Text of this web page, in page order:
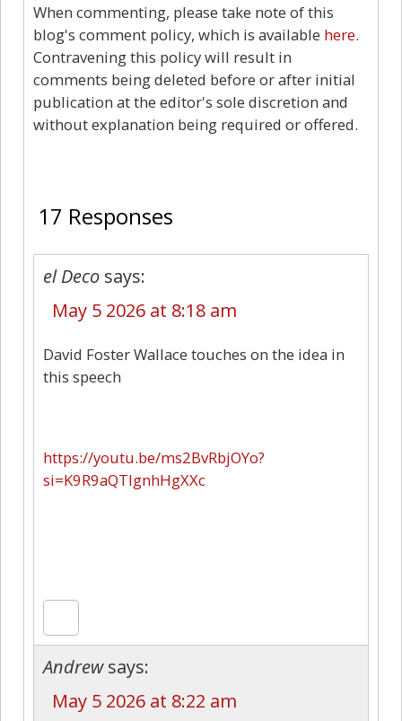
When commenting, please take note of this
blog's comment policy, which is available here.
Contravening this policy will result in
comments being deleted before or after initial
publication at the editor's sole discretion and
without explanation being required or offered.
17 Responses
el Deco says:
May 5 2026 at 8:18 am
David Foster Wallace touches on the idea in
this speech
https://youtu.be/ms2BvRbjOYo?
si=K9R9aQTIgnhHgXXc
Andrew says:
May 5 2026 at 8:22 am